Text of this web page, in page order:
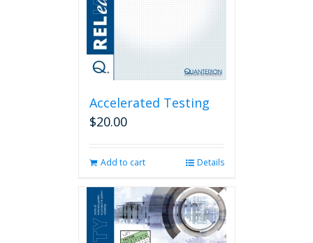
Accelerated Testing
$20.00
Add to cart Details